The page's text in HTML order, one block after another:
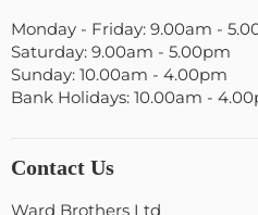
Monday - Friday: 9.00am -
Saturday: 9.00am - 5.00pm
Sunday: 10.00am - 4.00pm
Bank Holidays: 10.00am -
Contact Us
Ward Brothers Ltd